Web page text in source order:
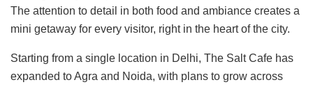
The attention to detail in both food and ambiance creates a
mini getaway for every visitor, right in the heart of the city.
Starting from a single location in Delhi, The Salt Cafe has
expanded to Agra and Noida, with plans to grow across